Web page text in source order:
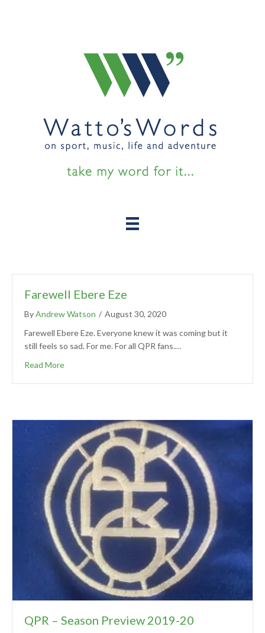
Farewell Ebere Eze
ByAndrew Watson / August 30, 2020
Farewell Ebere Eze. Everyone knew it was coming but it
still feels so sad. For me. For all QPR fans.…
Read More
QPR – Season Preview 2019-20